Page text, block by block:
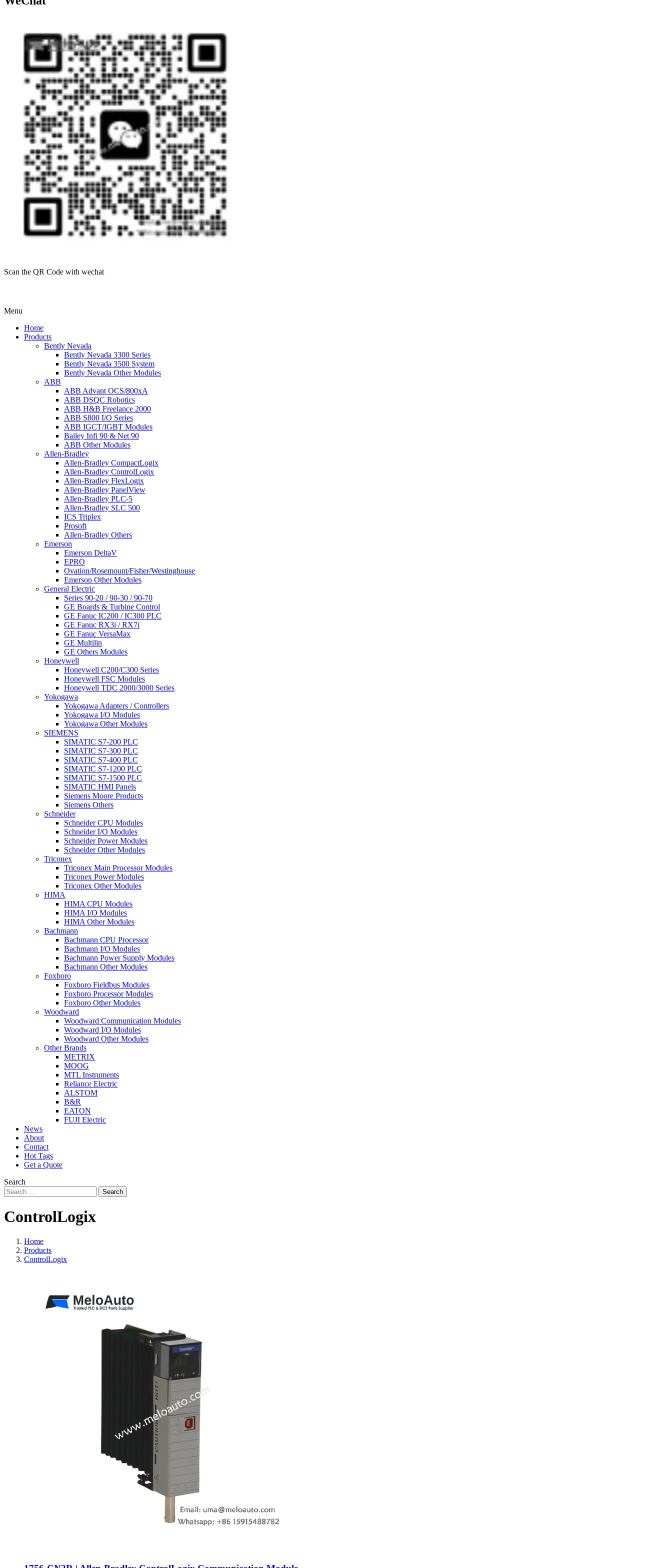
Scan the QR Code with wechat
Menu
Home
Products
Bently Nevada
Bently Nevada 3300 Series
Bently Nevada 3500 System
Bently Nevada Other Modules
ABB
ABB Advant OCS/800xA
ABB DSQC Robotics
ABB H&B Freelance 2000
ABB S800 I/O Series
ABB IGCT/IGBT Modules
Bailey Infi 90 & Net 90
ABB Other Modules
Allen-Bradley
Allen-Bradley CompactLogix
Allen-Bradley ControlLogix
Allen-Bradley FlexLogix
Allen-Bradley PanelView
Allen-Bradley PLC-5
Allen-Bradley SLC 500
ICS Triplex
Prosoft
Allen-Bradley Others
Emerson
Emerson DeltaV
EPRO
Ovation/Rosemount/Fisher/Westinghouse
Emerson Other Modules
General Electric
Series 90-20 / 90-30 / 90-70
GE Boards & Turbine Control
GE Fanuc IC200 / IC300 PLC
GE Fanuc RX3i / RX7i
GE Fanuc VersaMax
GE Multilin
GE Others Modules
Honeywell
Honeywell C200/C300 Series
Honeywell FSC Modules
Honeywell TDC 2000/3000 Series
Yokogawa
Yokogawa Adapters / Controllers
Yokogawa I/O Modules
Yokogawa Other Modules
SIEMENS
SIMATIC S7-200 PLC
SIMATIC S7-300 PLC
SIMATIC S7-400 PLC
SIMATIC S7-1200 PLC
SIMATIC S7-1500 PLC
SIMATIC HMI Panels
Siemens Moore Products
Siemens Others
Schneider
Schneider CPU Modules
Schneider I/O Modules
Schneider Power Modules
Schneider Other Modules
Triconex
Triconex Main Processor Modules
Triconex Power Modules
Triconex Other Modules
HIMA
HIMA CPU Modules
HIMA I/O Modules
HIMA Other Modules
Bachmann
Bachmann CPU Processor
Bachmann I/O Modules
Bachmann Power Supply Modules
Bachmann Other Modules
Foxboro
Foxboro Fieldbus Modules
Foxboro Processor Modules
Foxboro Other Modules
Woodward
Woodward Communication Modules
Woodward I/O Modules
Woodward Other Modules
Other Brands
METRIX
MOOG
MTL Instruments
Reliance Electric
ALSTOM
B&R
EATON
FUJI Electric
News
About
Contact
Hot Tags
Get a Quote
Search
Search
ControlLogix
Home
Products
ControlLogix